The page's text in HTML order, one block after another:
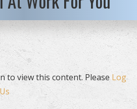
to view this content. Please Log